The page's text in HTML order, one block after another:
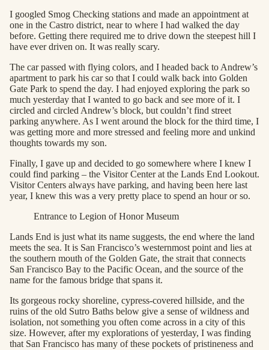
I googled Smog Checking stations and made an appointment at
one in the Castro district, near to where I had walked the day
before. Getting there required me to drive down the steepest hill I
have ever driven on. It was really scary.
The car passed with flying colors, and I headed back to Andrew’s
apartment to park his car so that I could walk back into Golden
Gate Park to spend the day. I had enjoyed exploring the park so
much yesterday that I wanted to go back and see more of it. I
circled and circled Andrew’s block, but couldn’t find street
parking anywhere. As I went around the block for the third time, I
was getting more and more stressed and feeling more and unkind
thoughts towards my son.
Finally, I gave up and decided to go somewhere where I knew I
could find parking – the Visitor Center at the Lands End Lookout.
Visitor Centers always have parking, and having been here last
year, I knew this was a very pretty place to spend an hour or so.
Entrance to Legion of Honor Museum
Lands End is just what its name suggests, the end where the land
meets the sea. It is San Francisco’s westernmost point and lies at
the southern mouth of the Golden Gate, the strait that connects
San Francisco Bay to the Pacific Ocean, and the source of the
name for the famous bridge that spans it.
Its gorgeous rocky shoreline, cypress-covered hillside, and the
ruins of the old Sutro Baths below give a sense of wildness and
isolation, not something you often come across in a city of this
size. However, after my explorations of yesterday, I was finding
that San Francisco has many of these pockets of pristineness and